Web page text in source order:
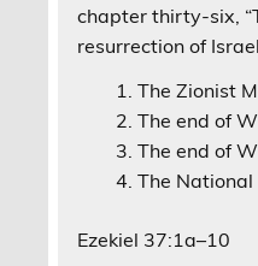
chapter thirty-six,
resurrection of
The Zionist
The end of
The end of
The
Ezekiel 37:1a–10